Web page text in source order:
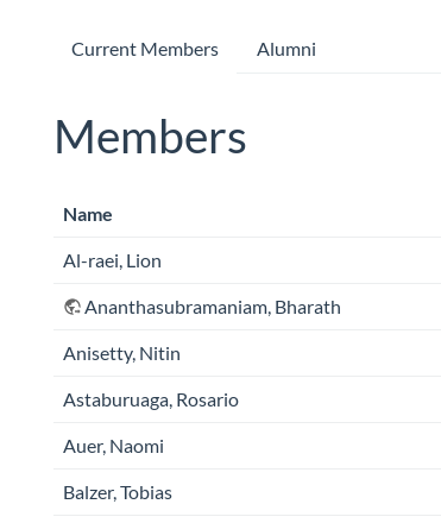
Current Members Alumni
Members
Name
Al-raei, Lion
Ananthasubramaniam, Bharath
Anisetty, Nitin
Astaburuaga, Rosario
Auer, Naomi
Balzer, Tobias